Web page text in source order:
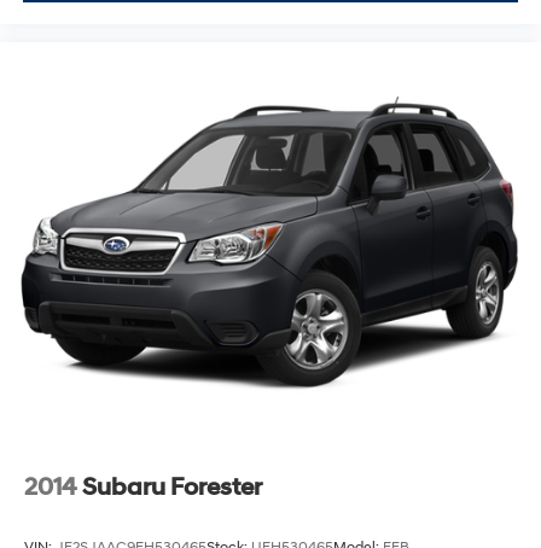
2014Subaru Forester